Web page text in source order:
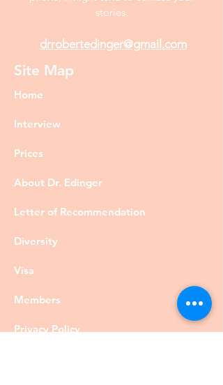
stories.
drrobertedinger@gmail.com
Site Map
Home
Interview
Prices
About Dr. Edinger
Letter of Recommendation
Diversity
Visa
Members
Privacy Policy